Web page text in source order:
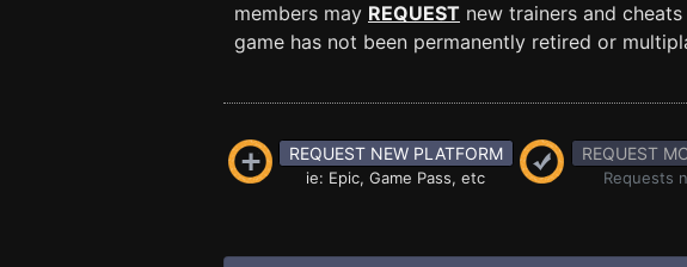
members may REQUEST new trainers and
game has not been permanently retired or
REQUEST NEW PLATFORM
ie: Epic, Game Pass, etc
REQUEST
Requests